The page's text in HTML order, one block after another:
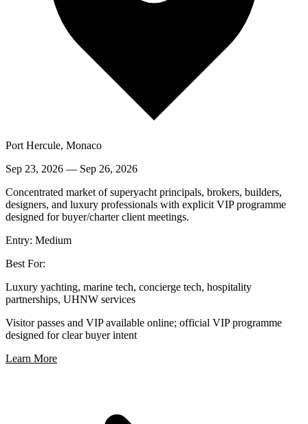
Port Hercule, Monaco
Sep 23, 2026 — Sep 26, 2026
Concentrated market of superyacht principals, brokers, builders,
designers, and luxury professionals with explicit VIP programme
designed for buyer/charter client meetings.
Entry: Medium
Best For:
Luxury yachting, marine tech, concierge tech, hospitality
partnerships, UHNW services
Visitor passes and VIP available online; official VIP programme
designed for clear buyer intent
Learn More